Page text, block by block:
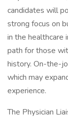
candidates will
strong focus on
in the healthcare
path for those
history. On-the-
which may
experience.
The Physician